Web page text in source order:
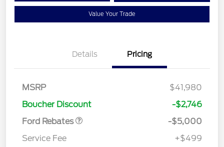
Value Your Trade
Details Pricing
MSRP
$41,980
Boucher Discount
-$2,746
Ford Rebates
SSE Down Payment
-$5,000
Service Fee
+$499